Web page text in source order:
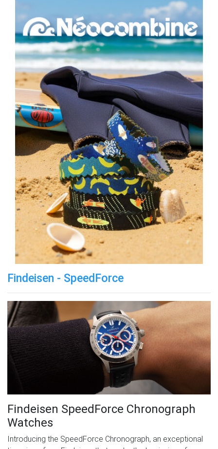
Findeisen - SpeedForce
Findeisen SpeedForce Chronograph
Watches
Introducing the SpeedForce Chronograph, an exceptional